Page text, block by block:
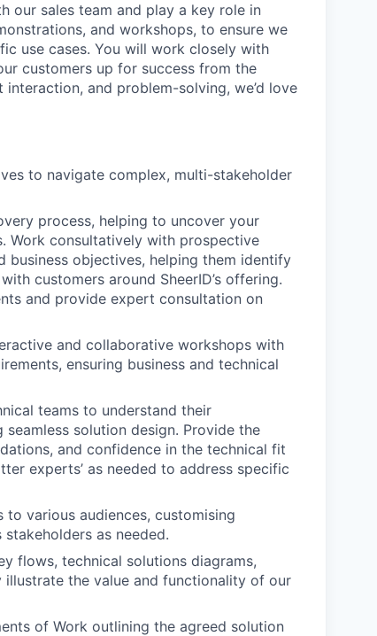
our sales team and play a key role in
and workshops, to ensure we
use cases. You will work closely with
customers up for success from the
and problem-solving, we’d love
to navigate complex, multi-stakeholder
process, helping to uncover your
Work consultatively with prospective
business objectives, helping them identify
customers around SheerID’s offering.
and provide expert consultation on
and collaborative workshops with
ensuring business and technical
teams to understand their
solution design. Provide the
and confidence in the technical fit
experts’ as needed to address specific
various audiences, customising
as needed.
flows, technical solutions diagrams,
the value and functionality of our
of Work outlining the agreed solution